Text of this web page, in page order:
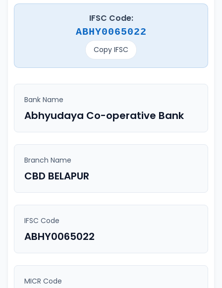
IFSC Code:
ABHY0065022
Copy IFSC
Bank Name
Abhyudaya Co-operative Bank
Branch Name
CBD BELAPUR
IFSC Code
ABHY0065022
MICR Code